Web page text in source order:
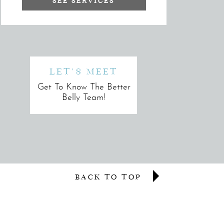
LET'S MEET
Get To Know The Better
Belly Team!
BACK TO TOP